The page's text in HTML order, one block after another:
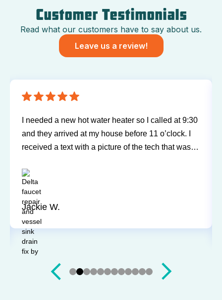
Customer Testimonials
Read what our customers have to say about us.
Leave us a review!
I needed a new hot water heater so I called at 9:30
and they arrived at my house before 11 o’clock. I
received a text with a picture of the tech that was
friendly, explained everything, and did a wonderful
job. A great experience and I would highly
recommend.
Jackie W.